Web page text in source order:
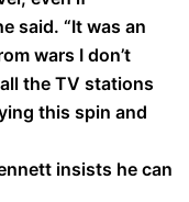
said. “It was an
wars I don’t
the TV stations
this spin and
insists he can